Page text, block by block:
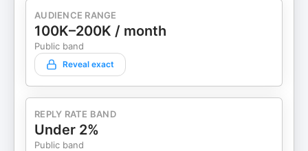
AUDIENCE RANGE
100K–200K / month
Public band
Reveal exact
REPLY RATE BAND
Under 2%
Public band